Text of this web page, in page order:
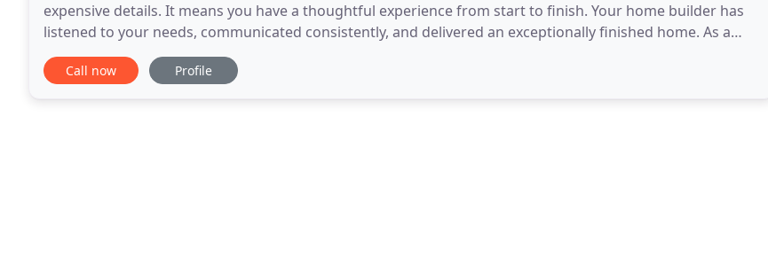
expensive details. It means you have a thoughtful experience from start to finish. Your home builder has
listened to your needs, communicated consistently, and delivered an exceptionally finished home. As a
family-owned and operated business, we are invested
Call now Profile